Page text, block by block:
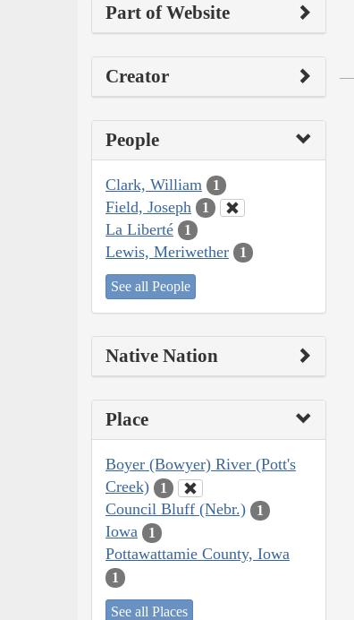
Part of Website
Creator
People
Clark, William 1
Field, Joseph 1
La Liberté 1
Lewis, Meriwether 1
See all People
Native Nation
Place
Boyer (Bowyer) River (Pott's
Creek)
1
Council Bluff (Nebr.) 1
Iowa 1
Pottawattamie County, Iowa
1
See all Places